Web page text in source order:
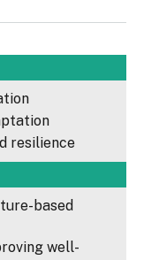
resilience
based
well-